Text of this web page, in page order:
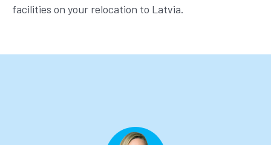
facilities on your relocation to Latvia.